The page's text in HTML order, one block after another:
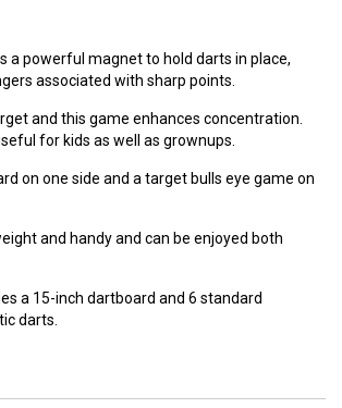
a powerful magnet to hold darts in place,
associated with sharp points.
and this game enhances concentration.
for kids as well as grownups.
on one side and a target bulls eye game on
and handy and can be enjoyed both
a 15-inch dartboard and 6 standard
darts.